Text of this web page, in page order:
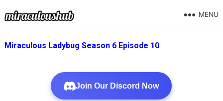
MENU
Miraculous Ladybug Season 6 Episode 10
Join Our Discord Now